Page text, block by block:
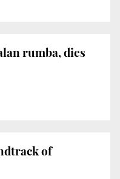
rumba, dies
of